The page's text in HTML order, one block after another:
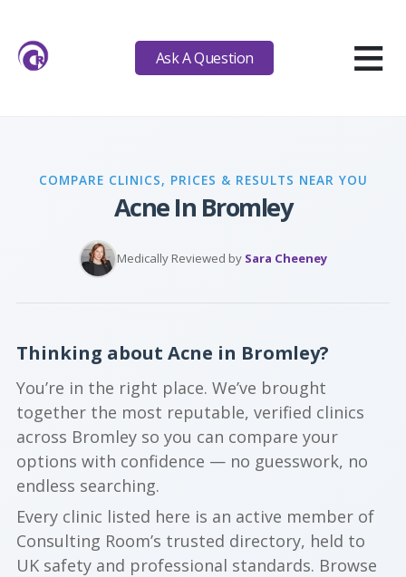
Ask A Question ≡
COMPARE CLINICS, PRICES & RESULTS NEAR YOU
Acne In Bromley
Medically Reviewed by Sara Cheeney
Thinking about Acne in Bromley?
You’re in the right place. We’ve brought
together the most reputable, verified clinics
across Bromley so you can compare your
options with confidence — no guesswork, no
endless searching.
Every clinic listed here is an active member of
Consulting Room’s trusted directory, held to
UK safety and professional standards. Browse